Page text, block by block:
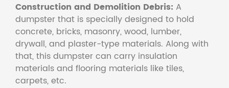
Construction and Demolition Debris: A
dumpster that is specially designed to hold
concrete, bricks, masonry, wood, lumber,
drywall, and plaster-type materials. Along with
that, this dumpster can carry insulation
materials and flooring materials like tiles,
carpets, etc.